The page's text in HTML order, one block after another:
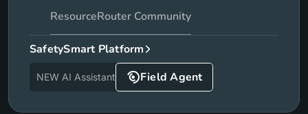
ResourceRouter Community
SafetySmart Platform
NEW AI Assistant Field Agent